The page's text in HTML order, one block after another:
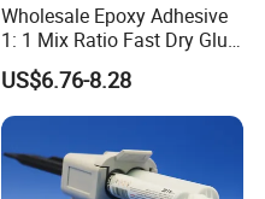
Wholesale Epoxy Adhesive
1: 1 Mix Ratio Fast Dry Glue
for Bathroom Washbasin
Splicing Non-Sagging
US$6.76-8.28